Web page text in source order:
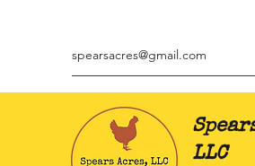
spearsacres@gmail.com
LLC